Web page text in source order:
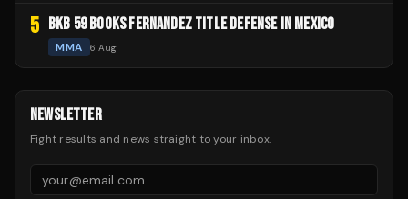
5 BKB 59 BOOKS FERNANDEZ TITLE DEFENSE IN MEXICO
MMA 6 Aug
NEWSLETTER
Fight results and news straight to your inbox.